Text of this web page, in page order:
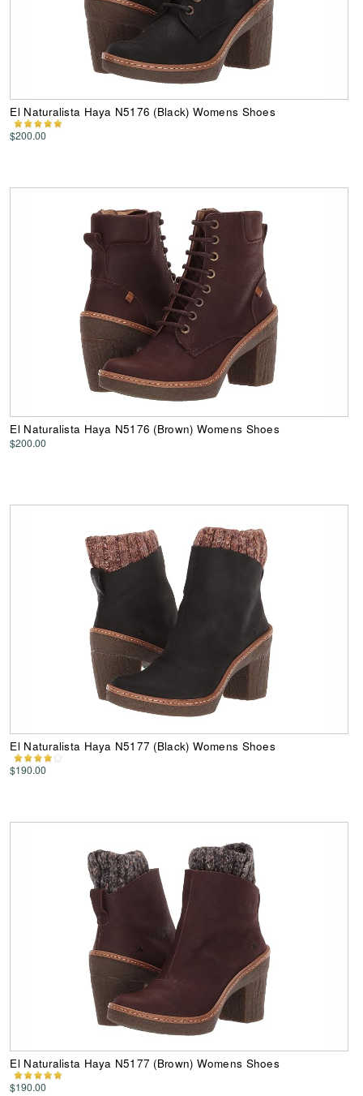
El Naturalista Haya N5176 (Black) Womens Shoes
$200.00
El Naturalista Haya N5176 (Brown) Womens Shoes
$200.00
El Naturalista Haya N5177 (Black) Womens Shoes
$190.00
El Naturalista Haya N5177 (Brown) Womens Shoes
$190.00